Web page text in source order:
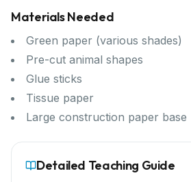
Materials Needed
Green paper (various shades)
Pre-cut animal shapes
Glue sticks
Tissue paper
Large construction paper base
Detailed Teaching Guide